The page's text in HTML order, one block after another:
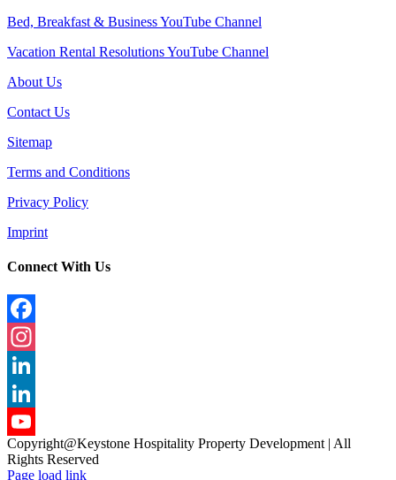
Bed, Breakfast & Business YouTube Channel
Vacation Rental Resolutions YouTube Channel
About Us
Contact Us
Sitemap
Terms and Conditions
Privacy Policy
Imprint
Connect With Us
Facebook
Instagram
LinkedIn
LinkedIn
YouTube
Copyright@Keystone Hospitality Property Development | All
Rights Reserved
Page load link